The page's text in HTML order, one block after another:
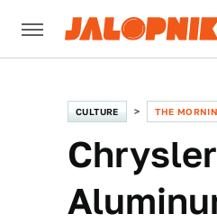
CULTURE THE